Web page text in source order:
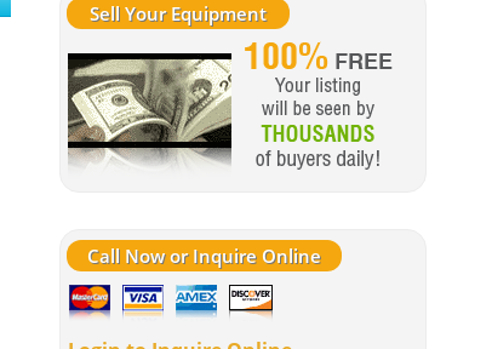
Sell Your Equipment
Call Now or Inquire Online